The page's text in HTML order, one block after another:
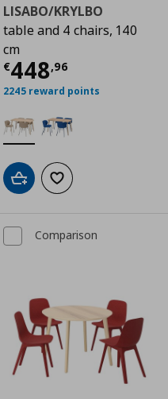
€ 259,00
LISABO/KRYLBO
table and 4 chairs, 140
cm
€448,96
Τρέχουσα
2245 reward points
Add to cartAdd to wishlist
Comparison